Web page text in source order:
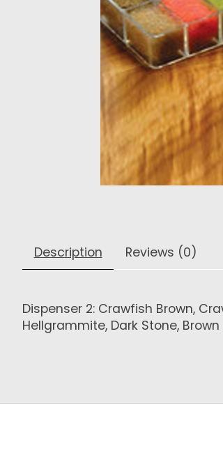
Description Reviews (0)
Dispenser 2: Crawfish Brown,
Hellgrammite, Dark Stone,